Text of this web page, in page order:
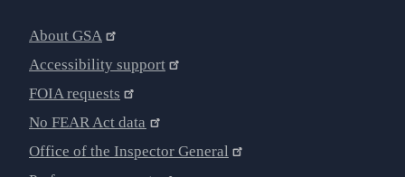
About GSA
Accessibility support
FOIA requests
No FEAR Act data
Office of the Inspector General